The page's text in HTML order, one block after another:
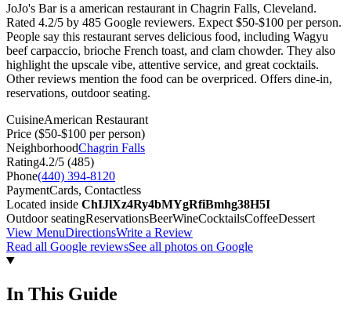
JoJo's Bar is a american restaurant in Chagrin Falls, Cleveland.
Rated 4.2/5 by 485 Google reviewers. Expect $50-$100 per person.
People say this restaurant serves delicious food, including Wagyu
beef carpaccio, brioche French toast, and clam chowder. They also
highlight the upscale vibe, attentive service, and great cocktails.
Other reviews mention the food can be overpriced. Offers dine-in,
reservations, outdoor seating.
CuisineAmerican Restaurant
Price ($50-$100 per person)
NeighborhoodChagrin Falls
Rating4.2/5 (485)
Phone(440) 394-8120
PaymentCards, Contactless
Located inside ChIJlXz4Ry4bMYgRfiBmhg38H5I
Outdoor seatingReservationsBeerWineCocktailsCoffeeDessert
View MenuDirectionsWrite a Review
Read all Google reviewsSee all photos on Google
In This Guide